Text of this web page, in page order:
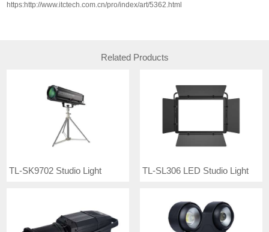
https:http://www.itctech.com.cn/pro/index/art/5362.html
Related Products
TL-SK9702 Studio Light TL-SL306 LED Studio Light